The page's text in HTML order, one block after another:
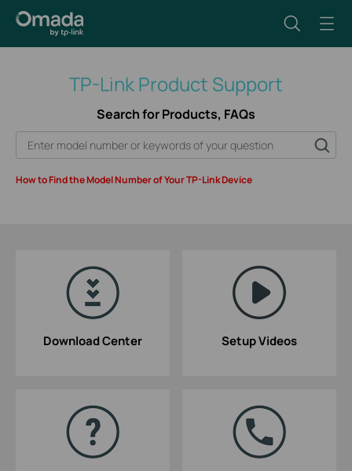
TP-Link Product Support
Search for Products, FAQs
How to Find the Model Number of Your TP-Link Device
Download Center Setup Videos